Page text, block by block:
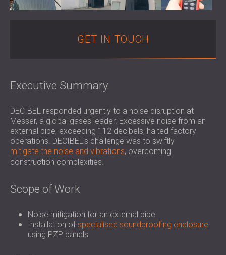
SOUND INSULATION & ACOUSTIC PANELS
SOUNDPROOFING AND ACOUSTIC
SOLUTIONS FOR RETAIL SPACES
SOUNDPROOFING AND ACOUSTICS FOR
SOUNDPROOFING & ACOUSTIC PANELS
SOUNDPROOFING AND ACOUSTIC
SOLUTIONS FOR THE AUDIOLOGY SECTOR
SOUNDPROOFING AND ACOUSTIC
SOLUTIONS FOR DATA CENTRES
ROMÂNIA (RO)
FINLAND (FI)
РОССИЯ (RU)
GET IN TOUCH
Executive Summary
DECIBEL responded urgently to a noise disruption at
Messer, a global gases leader. Excessive noise from an
external pipe, exceeding 112 decibels, halted factory
operations. DECIBEL's challenge was to swiftly
mitigate the noise and vibrations, overcoming
construction complexities.
Scope of Work
Noise mitigation for an external pipe
Installation of specialised soundproofing enclosure
using PZP panels